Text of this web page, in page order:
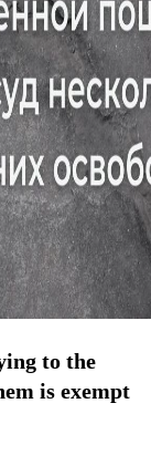
to the
is exempt